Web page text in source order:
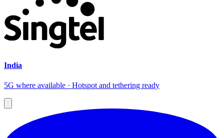
India
5G where available · Hotspot and tethering ready